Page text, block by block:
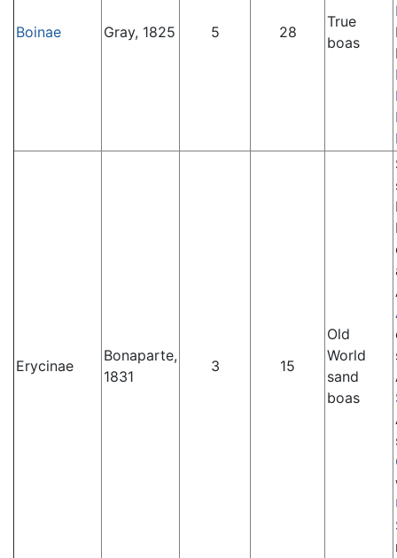
Boinae Gray, 1825 5 28
True
boas
Erycinae
Bonaparte,
1831
3 15
Old
World
sand
boas